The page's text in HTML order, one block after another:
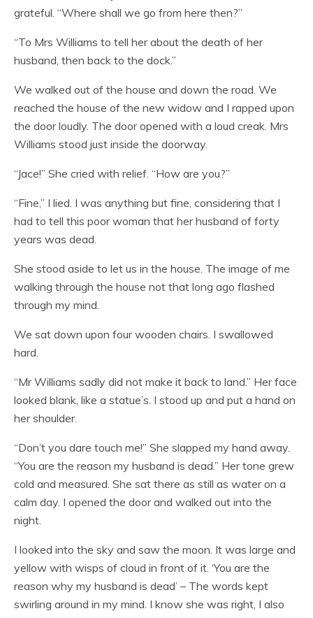
grateful. “Where shall we go from here then?”
“To Mrs Williams to tell her about the death of her
husband, then back to the dock.”
We walked out of the house and down the road. We
reached the house of the new widow and I rapped upon
the door loudly. The door opened with a loud creak. Mrs
Williams stood just inside the doorway.
“Jace!” She cried with relief. “How are you?”
“Fine,” I lied. I was anything but fine, considering that I
had to tell this poor woman that her husband of forty
years was dead.
She stood aside to let us in the house. The image of me
walking through the house not that long ago flashed
through my mind.
We sat down upon four wooden chairs. I swallowed
hard.
“Mr Williams sadly did not make it back to land.” Her face
looked blank, like a statue’s. I stood up and put a hand on
her shoulder.
“Don’t you dare touch me!” She slapped my hand away.
“You are the reason my husband is dead.” Her tone grew
cold and measured. She sat there as still as water on a
calm day. I opened the door and walked out into the
night.
I looked into the sky and saw the moon. It was large and
yellow with wisps of cloud in front of it. ‘You are the
reason why my husband is dead’ – The words kept
swirling around in my mind. I know she was right, I also